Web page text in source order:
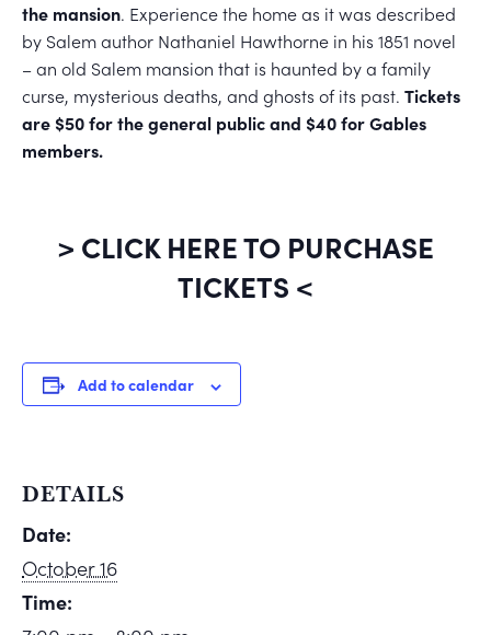
the mansion. Experience the home as it was described
by Salem author Nathaniel Hawthorne in his 1851 novel
– an old Salem mansion that is haunted by a family
curse, mysterious deaths, and ghosts of its past. Tickets
are $50 for the general public and $40 for Gables
members.
> CLICK HERE TO PURCHASE
TICKETS <
Add to calendar
DETAILS
Date:
October 16
Time: